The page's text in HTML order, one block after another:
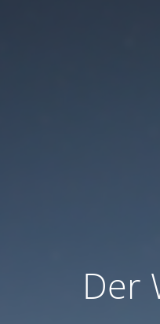
Der